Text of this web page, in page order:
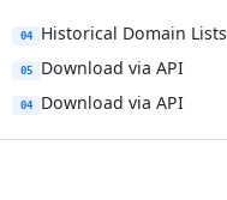
04 Historical Domain Lists
05 Download via API
04 Download via API